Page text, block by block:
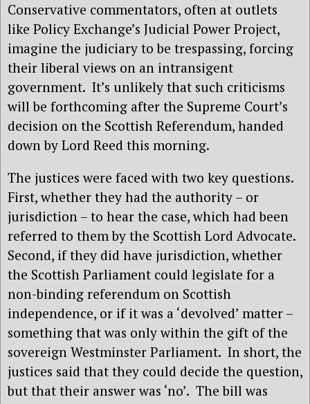
Conservative commentators, often at outlets
like Policy Exchange’s Judicial Power Project,
imagine the judiciary to be trespassing, forcing
their liberal views on an intransigent
government. It’s unlikely that such criticisms
will be forthcoming after the Supreme Court’s
decision on the Scottish Referendum, handed
down by Lord Reed this morning.
The justices were faced with two key questions.
First, whether they had the authority – or
jurisdiction – to hear the case, which had been
referred to them by the Scottish Lord Advocate.
Second, if they did have jurisdiction, whether
the Scottish Parliament could legislate for a
non-binding referendum on Scottish
independence, or if it was a ‘devolved’ matter –
something that was only within the gift of the
sovereign Westminster Parliament. In short, the
justices said that they could decide the question,
but that their answer was ‘no’. The bill was